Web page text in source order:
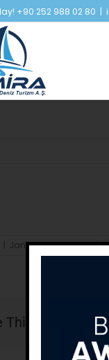
+90 252 988 02 80 |
January 22nd, 2024 |
This Story,